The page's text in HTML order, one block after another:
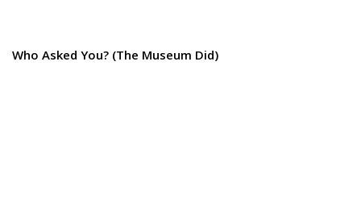
Who Asked You? (The Museum Did)